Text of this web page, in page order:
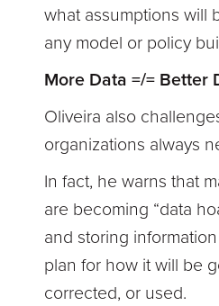
what assumptions will
any model or policy
More Data =/= Better
Oliveira also
organizations always
In fact, he warns that
are becoming “data
and storing
plan for how it will be
corrected, or used.